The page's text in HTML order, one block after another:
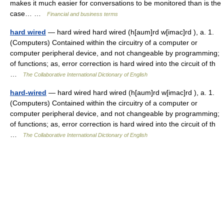
makes it much easier for conversations to be monitored than is the
case… …
Financial and business terms
hard wired — hard wired hard wired (h[aum]rd w[imac]rd ), a. 1.
(Computers) Contained within the circuitry of a computer or
computer peripheral device, and not changeable by programming;
of functions; as, error correction is hard wired into the circuit of th
The Collaborative International Dictionary of English
hard-wired — hard wired hard wired (h[aum]rd w[imac]rd ), a. 1.
(Computers) Contained within the circuitry of a computer or
computer peripheral device, and not changeable by programming;
of functions; as, error correction is hard wired into the circuit of th
The Collaborative International Dictionary of English